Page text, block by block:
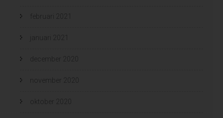
februari 2021
januari 2021
december 2020
november 2020
oktober 2020